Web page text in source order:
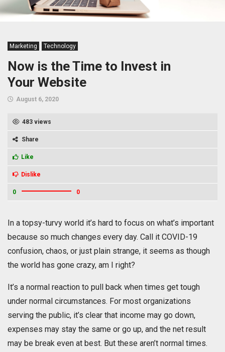
Marketing Technology
Now is the Time to Invest in
Your Website
August 6, 2020
483 views
Share
Like
Dislike
0 0
In a topsy-turvy world it’s hard to focus on what’s important
because so much changes every day. Call it COVID-19
confusion, chaos, or just plain strange, it seems as though
the world has gone crazy, am I right?
It’s a normal reaction to pull back when times get tough
under normal circumstances. For most organizations
serving the public, it’s clear that income may go down,
expenses may stay the same or go up, and the net result
may be break even at best. But these aren’t normal times.